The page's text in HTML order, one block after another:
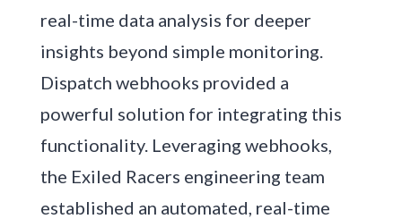
real-time data analysis for deeper
insights beyond simple monitoring.
Dispatch webhooks provided a
powerful solution for integrating this
functionality. Leveraging webhooks,
the Exiled Racers engineering team
established an automated, real-time